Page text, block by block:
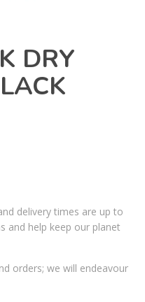
DRY
delivery times are up to
and help keep our planet
orders; we will endeavour